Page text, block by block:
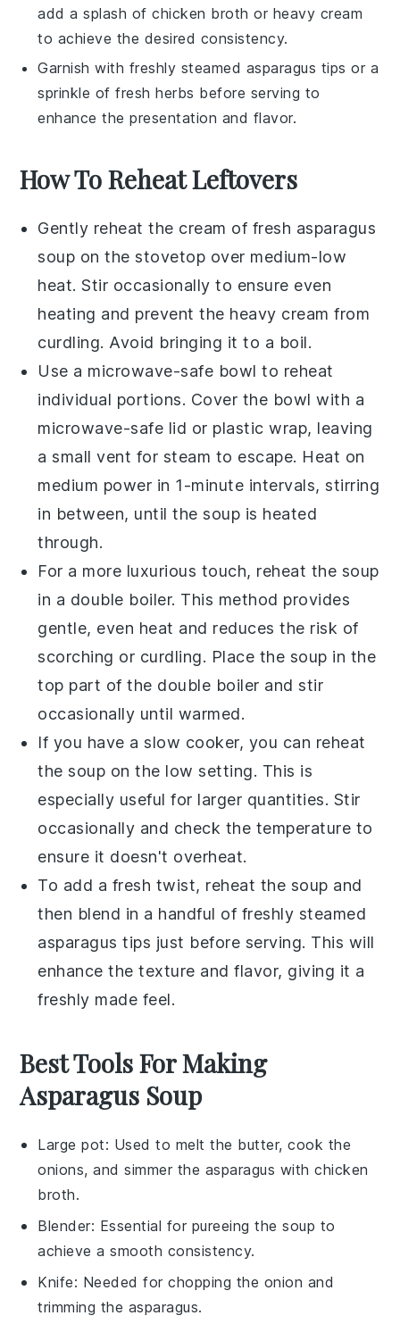
add a splash ofchicken broth or heavy cream
to achieve the desired consistency.
Garnish with freshly steamed asparagus tips or a
sprinkle offresh herbs before serving to
enhance the presentation and flavor.
How To Reheat Leftovers
Gently reheat the cream of fresh asparagus
soup on the stovetop over medium-low
heat. Stir occasionally to ensure even
heating and prevent the heavy cream from
curdling. Avoid bringing it to a boil.
Use a microwave-safe bowl to reheat
individual portions. Cover the bowl with a
microwave-safe lid or plastic wrap, leaving
a small vent for steam to escape. Heat on
medium power in 1-minute intervals, stirring
in between, until the soup is heated
through.
For a more luxurious touch, reheat the soup
in a double boiler. This method provides
gentle, even heat and reduces the risk of
scorching or curdling. Place the soup in the
top part of the double boiler and stir
occasionally until warmed.
If you have a slow cooker, you can reheat
the soup on the low setting. This is
especially useful for larger quantities. Stir
occasionally and check the temperature to
ensure it doesn't overheat.
To add a fresh twist, reheat the soup and
then blend in a handful of freshly steamed
asparagus tips just before serving. This will
enhance the texture and flavor, giving it a
freshly made feel.
Best Tools For Making
Asparagus Soup
Large pot: Used to melt the butter, cook the
onions, and simmer the asparagus with chicken
broth.
Blender: Essential for pureeing the soup to
achieve a smooth consistency.
Knife: Needed for chopping the onion and
trimming the asparagus.